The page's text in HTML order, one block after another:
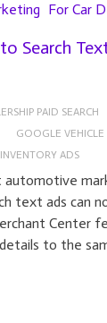
For Car
Search
PAID SEARCH
GOOGLE VEHICLE
ADS
text ads can
Center
to the